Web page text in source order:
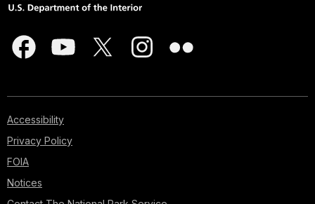
Accessibility
Privacy Policy
FOIA
Notices